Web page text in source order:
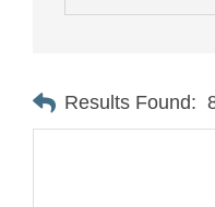
Results Found: